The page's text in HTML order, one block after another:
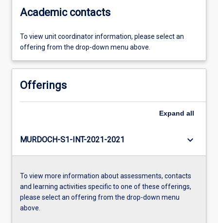
Academic contacts
To view unit coordinator information, please select an
offering from the drop-down menu above.
Offerings
Expand all
MURDOCH-S1-INT-2021-2021 keyboard_arrow_down
To view more information about assessments, contacts
and learning activities specific to one of these offerings,
please select an offering from the drop-down menu
above.